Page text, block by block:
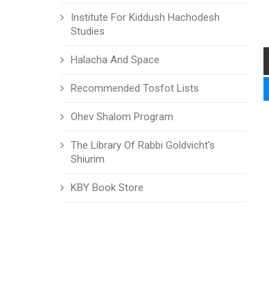
Institute For Kiddush Hachodesh
Studies
Halacha And Space
Recommended Tosfot Lists
Ohev Shalom Program
The Library Of Rabbi Goldvicht's
Shiurim
KBY Book Store